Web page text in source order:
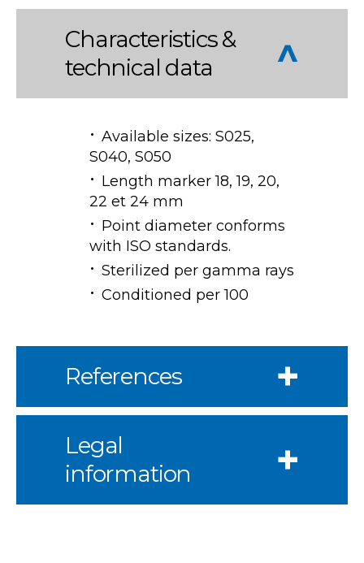
Characteristics &
technical data
Available sizes: S025,
S040, S050
Length marker 18, 19, 20,
22 et 24 mm
Point diameter conforms
with ISO standards.
Sterilized per gamma rays
Conditioned per 100
References
Legal
information